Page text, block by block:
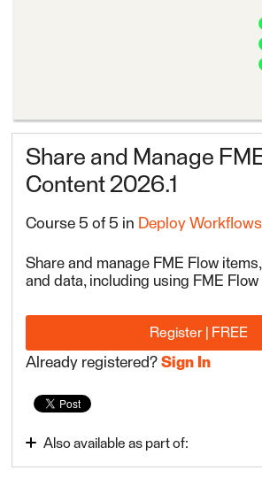
Share and Manage
Content 2026.1
Course 5 of 5 in Deploy
Share and manage FME Flow
and data, including using FME
Register | FREE
Already registered?Sign In
Also available as part of:
Deploy Workflows with FME